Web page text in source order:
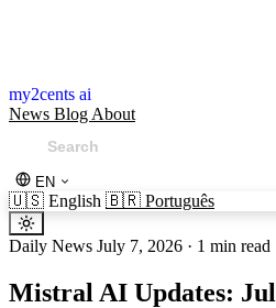
my2cents ai
News Blog About
EN
🇺🇸 English 🇧🇷 Português
Daily News July 7, 2026 · 1 min read
Mistral AI Updates: